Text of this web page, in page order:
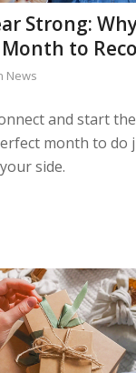
Strong:
to
News
and start
month to do
side.